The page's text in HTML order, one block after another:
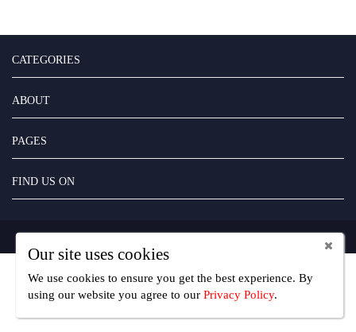
CATEGORIES
ABOUT
PAGES
FIND US ON
Copyright UseFreelancer.com 2025
Our site uses cookies
We use cookies to ensure you get the best experience. By
using our website you agree to our Privacy Policy.